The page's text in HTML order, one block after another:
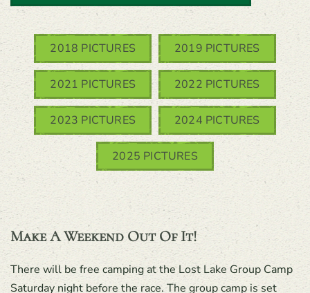
2018 PICTURES 2019 PICTURES
2021 PICTURES 2022 PICTURES
2023 PICTURES 2024 PICTURES
2025 PICTURES
Make A Weekend Out Of It!
There will be free camping at the Lost Lake Group Camp
Saturday night before the race. The group camp is set